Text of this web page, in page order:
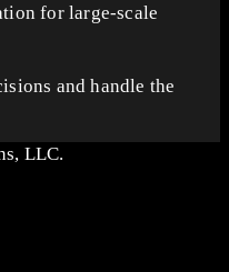
for large-scale
and handle the
LLC.